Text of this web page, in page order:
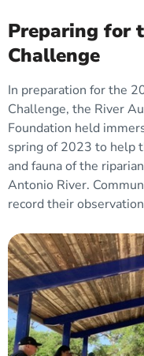
Preparing for
Challenge
In preparation for the
Challenge, the River
Foundation held
spring of 2023 to help
and fauna of the
Antonio River.
record their